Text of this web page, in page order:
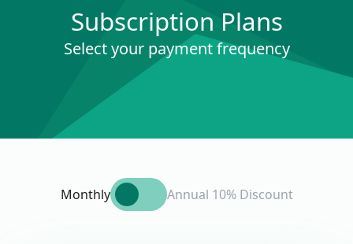
Subscription Plans
Select your payment frequency
Monthly Annual 10% Discount